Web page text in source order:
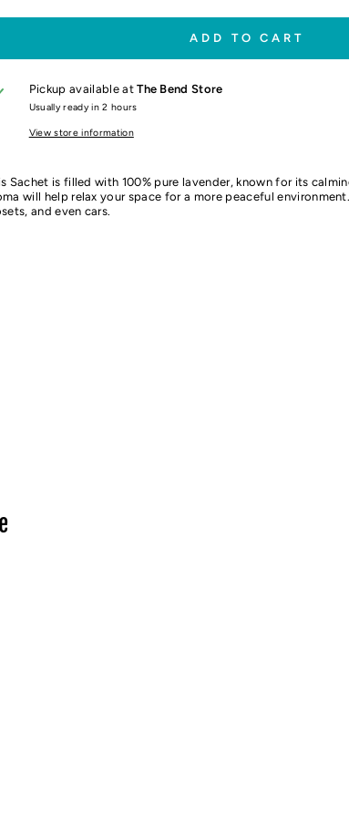
ADD TO CART
Pickup available atThe Bend Store
Usually ready in 2 hours
View store information
Sachet is filled with 100% pure lavender, known for its
will help relax your space for a more peaceful
and even cars.